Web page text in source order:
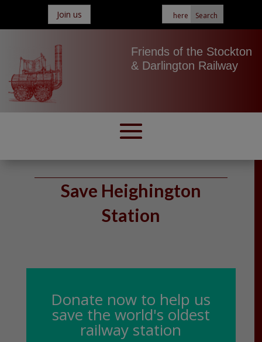
Join us
Friends of the Stockton
& Darlington Railway
Save Heighington
Station
Donate now to help us
save the world's oldest
railway station